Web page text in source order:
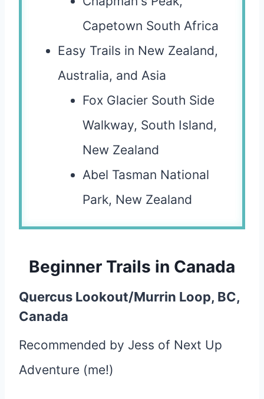
Capetown South Africa
Easy Trails in New Zealand,
Australia, and Asia
Fox Glacier South Side
Walkway, South Island,
New Zealand
Abel Tasman National
Park, New Zealand
Beginner Trails in Canada
Quercus Lookout/Murrin Loop, BC,
Canada
Recommended by Jess of Next Up
Adventure (me!)